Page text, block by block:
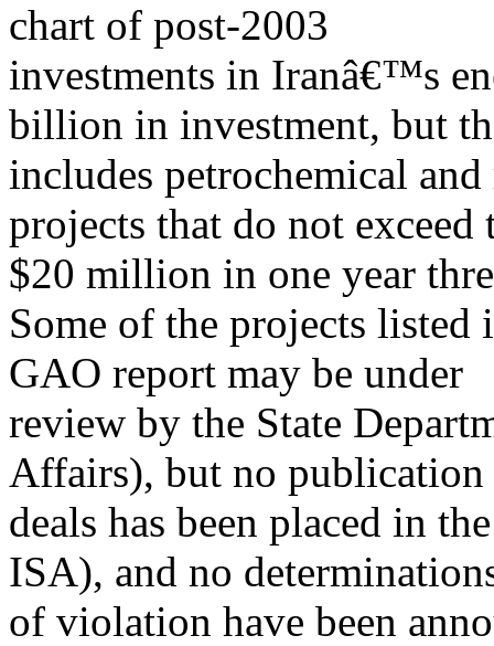
chart of post-2003
investments in Iranâ€™s
billion in investment, but
includes petrochemical
projects that do not exceed
$20 million in one year
Some of the projects
GAO report may be under
review by the State
Affairs), but no publication
deals has been placed in
ISA), and no
of violation have been